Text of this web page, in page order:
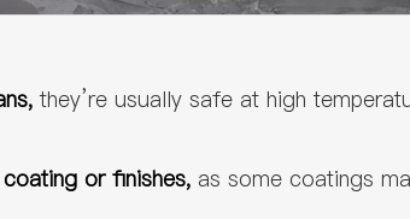
, they’re usually safe at high
or finishes, as some coatings